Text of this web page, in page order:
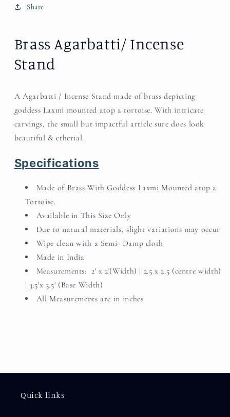
Share
Brass Agarbatti/ Incense
Stand
A Agarbatti / Incense Stand made of brass depicting
goddess Laxmi mounted atop a tortoise. With intricate
carvings, the small but impactful article sure does look
beautiful & etherial.
Specifications
Made of Brass With Goddess Laxmi Mounted atop a
Tortoise.
Available in This Size Only
Due to natural materials, slight variations may occur
Wipe clean with a Semi- Damp cloth
Made in India
Measurements: 2' x 2'(Width) | 2.5 x 2.5 (centre width)
| 3.5'x 3.5' (Base Width)
All Measurements are in inches
Quick links